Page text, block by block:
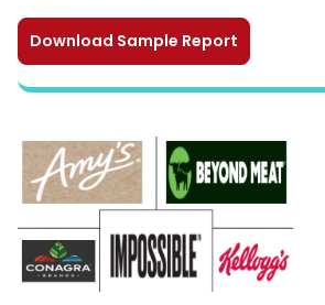
Download Sample Report